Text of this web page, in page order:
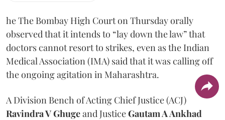
he The Bombay High Court on Thursday orally
observed that it intends to “lay down the law” that
doctors cannot resort to strikes, even as the Indian
Medical Association (IMA) said that it was calling off
the ongoing agitation in Maharashtra.
A Division Bench of Acting Chief Justice (ACJ)
Ravindra V Ghugeand JusticeGautam A Ankhad